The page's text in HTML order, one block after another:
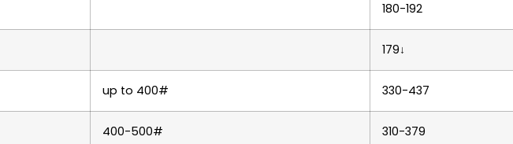
180-192
179↓
up to 400# 330-437
400-500# 310-379